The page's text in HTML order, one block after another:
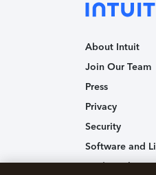
About Intuit
Join Our Team
Press
Privacy
Security
Software and
Trademark